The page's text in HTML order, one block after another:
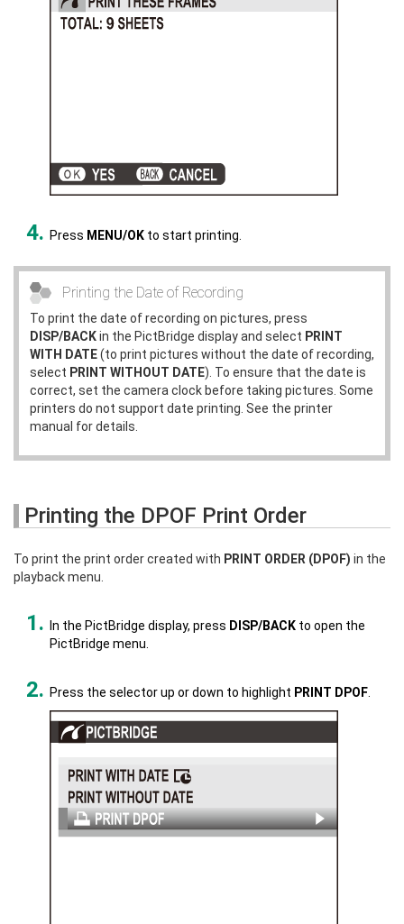
Press MENU/OK to start printing.
Printing the Date of Recording
To print the date of recording on pictures, press
DISP/BACKin the PictBridge display and select PRINT
WITH DATE(to print pictures without the date of recording,
select PRINT WITHOUT DATE). To ensure that the date is
correct, set the camera clock before taking pictures. Some
printers do not support date printing. See the printer
manual for details.
Printing the DPOF Print Order
To print the print order created with PRINT ORDER (DPOF) in the
playback menu.
In the PictBridge display, press DISP/BACK to open the
PictBridge menu.
Press the selector up or down to highlight PRINT DPOF